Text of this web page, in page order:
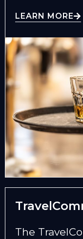
LEARN MORE
The